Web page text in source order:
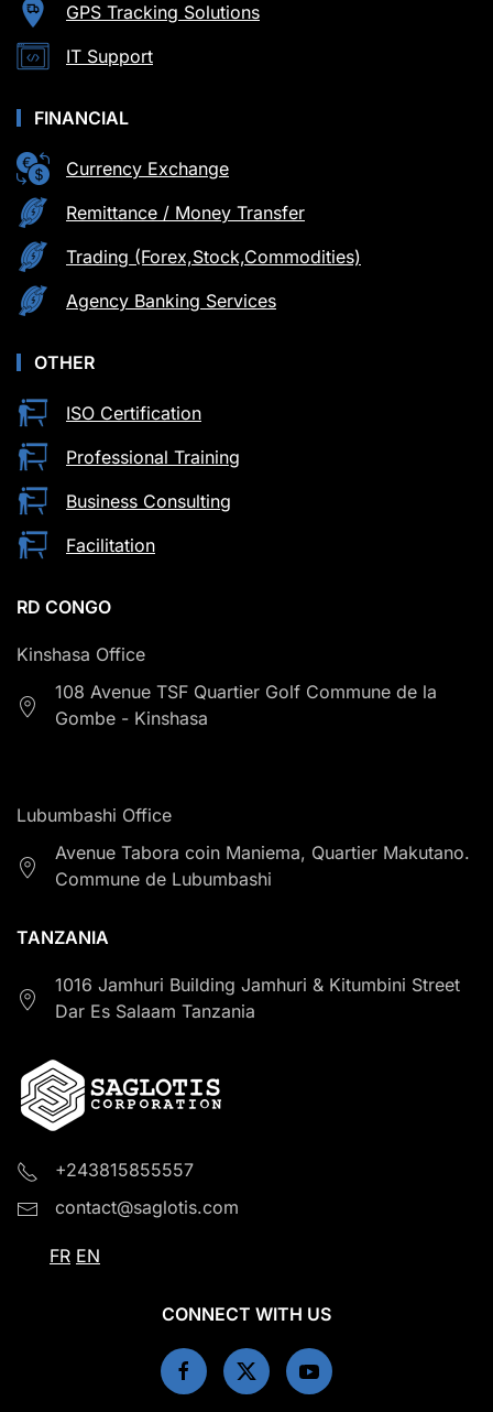
GPS Tracking Solutions
IT Support
FINANCIAL
Currency Exchange
Remittance / Money Transfer
Trading (Forex,Stock,Commodities)
Agency Banking Services
OTHER
ISO Certification
Professional Training
Business Consulting
Facilitation
RD CONGO
Kinshasa Office
108 Avenue TSF Quartier Golf Commune de la
Gombe - Kinshasa
Lubumbashi Office
Avenue Tabora coin Maniema, Quartier Makutano.
Commune de Lubumbashi
TANZANIA
1016 Jamhuri Building Jamhuri & Kitumbini Street
Dar Es Salaam Tanzania
+243815855557
contact@saglotis.com
FR EN
CONNECT WITH US